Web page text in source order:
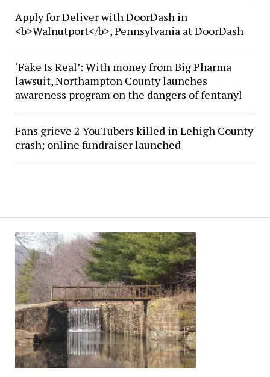
Apply for Deliver with DoorDash in
<b>Walnutport</b>, Pennsylvania at DoorDash
‘Fake Is Real’: With money from Big Pharma
lawsuit, Northampton County launches
awareness program on the dangers of fentanyl
Fans grieve 2 YouTubers killed in Lehigh County
crash; online fundraiser launched